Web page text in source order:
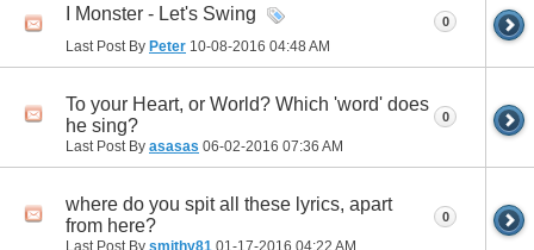
I Monster - Let's Swing
Last Post By Peter 10-08-2016 04:48 AM
0
To your Heart, or World? Which 'word' does
he sing?
Last Post By asasas 06-02-2016 07:36 AM
0
where do you spit all these lyrics, apart
from here?
Last Post By smithy81 01-17-2016 04:22 AM
0